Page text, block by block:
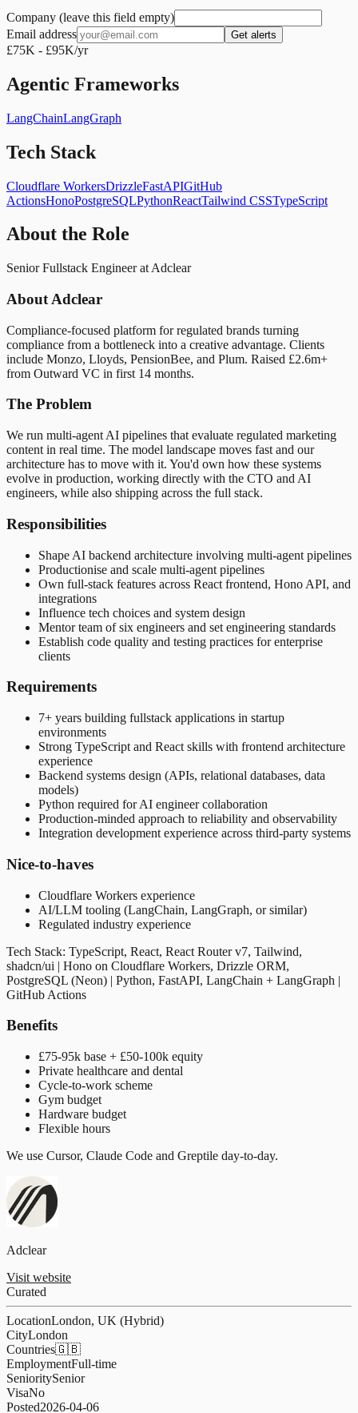
Company (leave this field empty)
Email address
Get alerts
£75K - £95K/yr
Agentic Frameworks
LangChainLangGraph
Tech Stack
Cloudflare WorkersDrizzleFastAPIGitHub
ActionsHonoPostgreSQLPythonReactTailwind CSSTypeScript
About the Role
Senior Fullstack Engineer at Adclear
About Adclear
Compliance-focused platform for regulated brands turning
compliance from a bottleneck into a creative advantage. Clients
include Monzo, Lloyds, PensionBee, and Plum. Raised £2.6m+
from Outward VC in first 14 months.
The Problem
We run multi-agent AI pipelines that evaluate regulated marketing
content in real time. The model landscape moves fast and our
architecture has to move with it. You'd own how these systems
evolve in production, working directly with the CTO and AI
engineers, while also shipping across the full stack.
Responsibilities
Shape AI backend architecture involving multi-agent pipelines
Productionise and scale multi-agent pipelines
Own full-stack features across React frontend, Hono API, and
integrations
Influence tech choices and system design
Mentor team of six engineers and set engineering standards
Establish code quality and testing practices for enterprise
clients
Requirements
7+ years building fullstack applications in startup
environments
Strong TypeScript and React skills with frontend architecture
experience
Backend systems design (APIs, relational databases, data
models)
Python required for AI engineer collaboration
Production-minded approach to reliability and observability
Integration development experience across third-party systems
Nice-to-haves
Cloudflare Workers experience
AI/LLM tooling (LangChain, LangGraph, or similar)
Regulated industry experience
Tech Stack: TypeScript, React, React Router v7, Tailwind,
shadcn/ui | Hono on Cloudflare Workers, Drizzle ORM,
PostgreSQL (Neon) | Python, FastAPI, LangChain + LangGraph |
GitHub Actions
Benefits
£75-95k base + £50-100k equity
Private healthcare and dental
Cycle-to-work scheme
Gym budget
Hardware budget
Flexible hours
We use Cursor, Claude Code and Greptile day-to-day.
Adclear
Visit website
Curated
LocationLondon, UK (Hybrid)
CityLondon
Countries🇬🇧
EmploymentFull-time
SenioritySenior
VisaNo
Posted2026-04-06